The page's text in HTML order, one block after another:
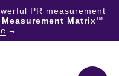
PR measurement
MatrixTM